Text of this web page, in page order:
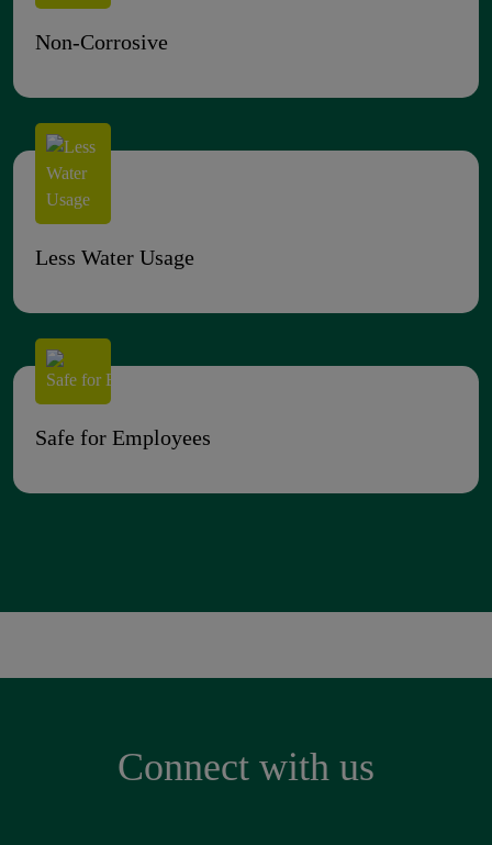
Non-Corrosive
Less Water Usage
Safe for Employees
Connect with us